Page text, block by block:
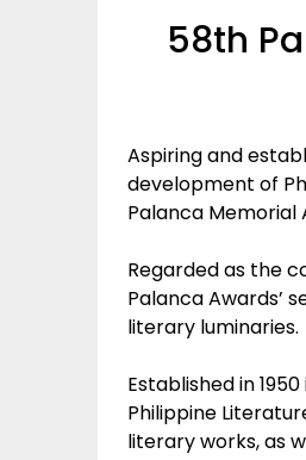
58th
Aspiring and
development of
Palanca Memorial
Regarded as the
Palanca Awards’
literary luminaries.
Established in
Philippine
literary works, as